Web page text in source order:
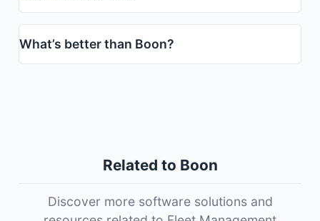
What’s better than Boon?
Related to Boon
Discover more software solutions and